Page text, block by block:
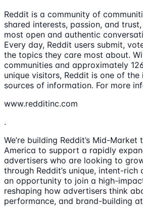
Reddit is a community of
shared interests, passion, and
most open and authentic
Every day, Reddit users submit,
the topics they care most about.
communities and approximately
unique visitors, Reddit is one of the
sources of information. For more
www.redditinc.com
.
We’re building Reddit’s Mid-
America to support a rapidly
advertisers who are looking to
through Reddit’s unique, intent-rich
an opportunity to join a high-
reshaping how advertisers think
performance, and brand-building